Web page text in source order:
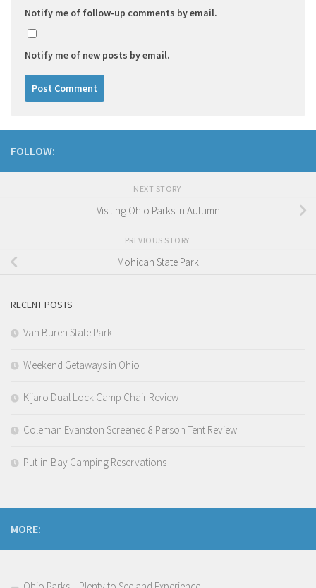
Notify me of follow-up comments by email.
Notify me of new posts by email.
FOLLOW:
NEXT STORY
Visiting Ohio Parks in Autumn
PREVIOUS STORY
Mohican State Park
RECENT POSTS
Van Buren State Park
Weekend Getaways in Ohio
Kijaro Dual Lock Camp Chair Review
Coleman Evanston Screened 8 Person Tent Review
Put-in-Bay Camping Reservations
MORE: